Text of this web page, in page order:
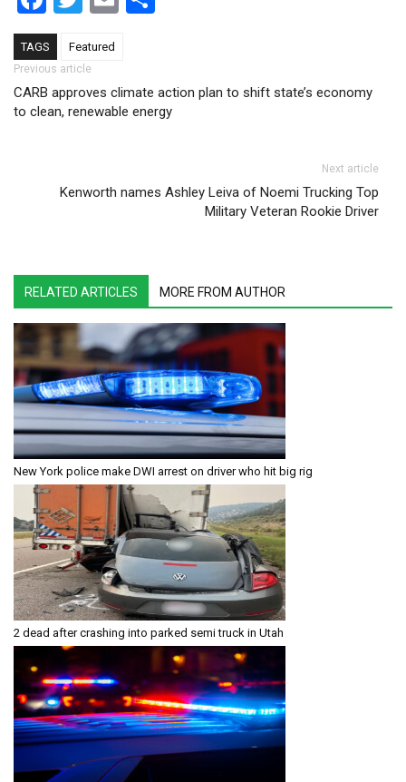
TAGS Featured
Post navigation
Previous article
CARB approves climate action plan to shift state’s economy
to clean, renewable energy
Next article
Kenworth names Ashley Leiva of Noemi Trucking Top
Military Veteran Rookie Driver
RELATED ARTICLES MORE FROM AUTHOR
New York police make DWI arrest on driver who hit big rig
2 dead after crashing into parked semi truck in Utah